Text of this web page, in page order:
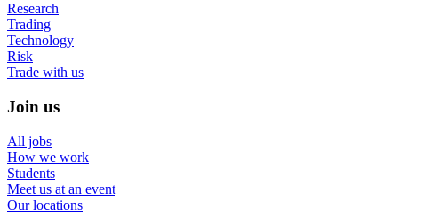
Research
Trading
Technology
Risk
Trade with us
Join us
All jobs
How we work
Students
Meet us at an event
Our locations